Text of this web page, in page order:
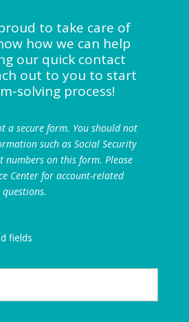
to take care of
how we can help
our quick contact
out to you to start
solving process!
a secure form. You should not
such as Social Security
numbers on this form. Please
Center for account-related
questions.
fields